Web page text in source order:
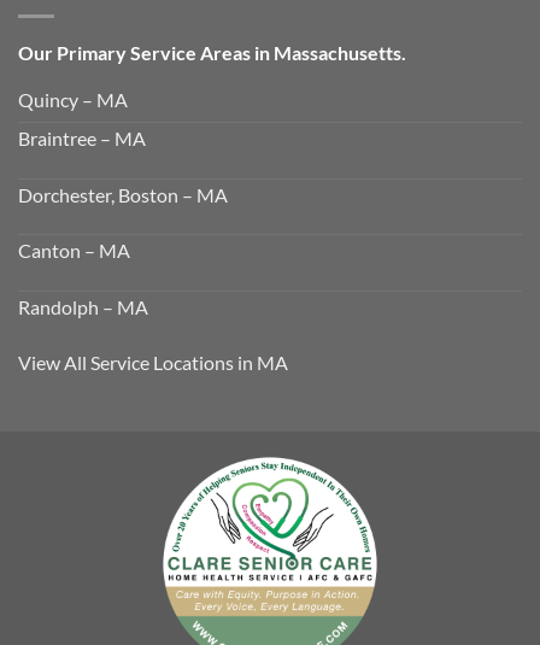
Our Primary Service Areas in Massachusetts.
Quincy – MA
Braintree – MA
Dorchester, Boston – MA
Canton – MA
Randolph – MA
View All Service Locations in MA